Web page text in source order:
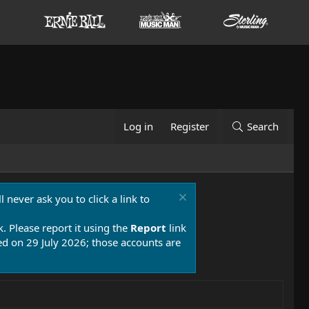
Log in Register Search
never ask you to click a link to
Please report it using the Report link
on 29 July 2026; those accounts are